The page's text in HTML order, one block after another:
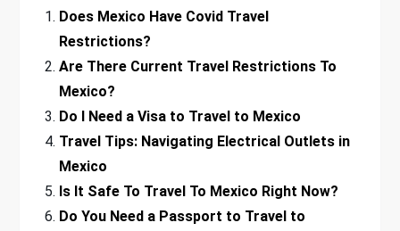
Does Mexico Have Covid Travel
Restrictions?
Are There Current Travel Restrictions To
Mexico?
Do I Need a Visa to Travel to Mexico
Travel Tips: Navigating Electrical Outlets in
Mexico
Is It Safe To Travel To Mexico Right Now?
Do You Need a Passport to Travel to